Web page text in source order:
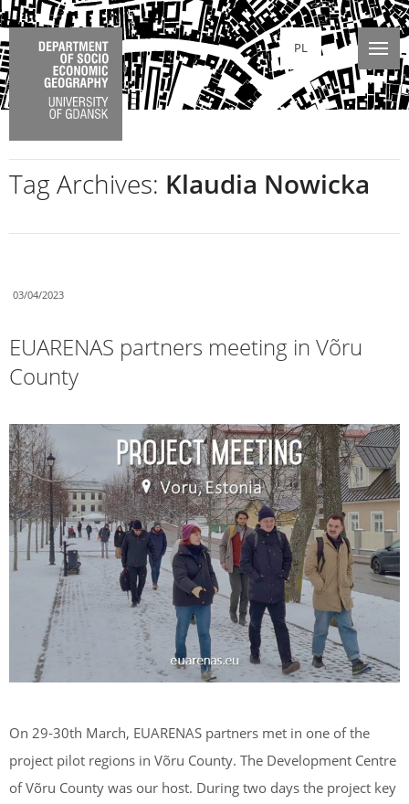
PL
Tag Archives: Klaudia Nowicka
03/04/2023
EUARENAS partners meeting in Võru
County
On 29-30th March, EUARENAS partners met in one of the
project pilot regions in Võru County. The Development Centre
of Võru County was our host. During two days the project key